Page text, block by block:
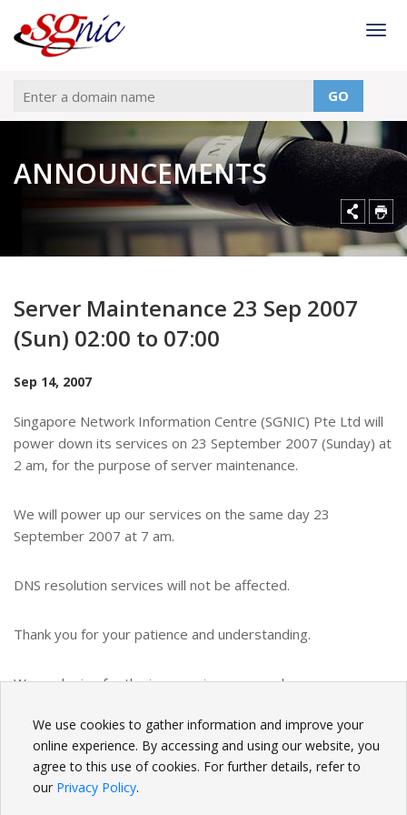
GO
ANNOUNCEMENTS
Server Maintenance 23 Sep 2007
(Sun) 02:00 to 07:00
Sep 14, 2007
Singapore Network Information Centre (SGNIC) Pte Ltd will
power down its services on 23 September 2007 (Sunday) at
2 am, for the purpose of server maintenance.
We will power up our services on the same day 23
September 2007 at 7 am.
DNS resolution services will not be affected.
Thank you for your patience and understanding.
We apologize for the inconvenience caused.
BACK
We use cookies to gather information and improve your
online experience. By accessing and using our website, you
agree to this use of cookies. For further details, refer to
our Privacy Policy.